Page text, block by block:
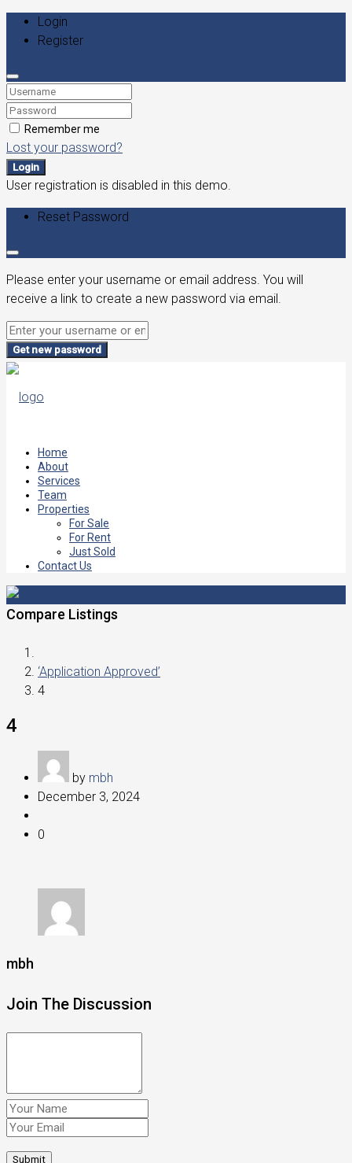
Login
Register
Remember me
Lost your password?
Login
User registration is disabled in this demo.
Reset Password
Please enter your username or email address. You will
receive a link to create a new password via email.
Get new password
Home
About
Services
Team
Properties
For Sale
For Rent
Just Sold
Contact Us
Compare Listings
‘Application Approved’
4
4
by mbh
December 3, 2024
0
mbh
Join The Discussion